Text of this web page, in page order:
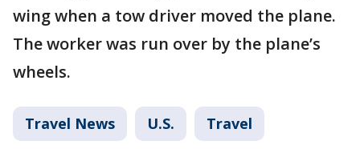
wing when a tow driver moved the plane.
The worker was run over by the plane’s
wheels.
Travel News U.S. Travel